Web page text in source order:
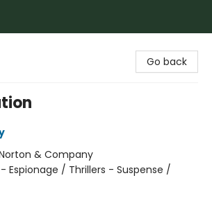
Go back
& Company
Espionage / Thrillers - Suspense /